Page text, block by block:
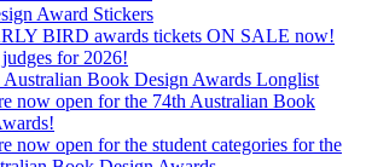
Award Stickers
BIRD awards tickets ON SALE now!
for 2026!
Australian Book Design Awards Longlist
now open for the 74th Australian Book
now open for the student categories for the